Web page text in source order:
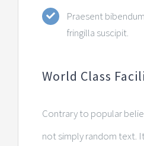
Praesent
fringilla suscipit.
World Class
Contrary to popular
not simply random text.